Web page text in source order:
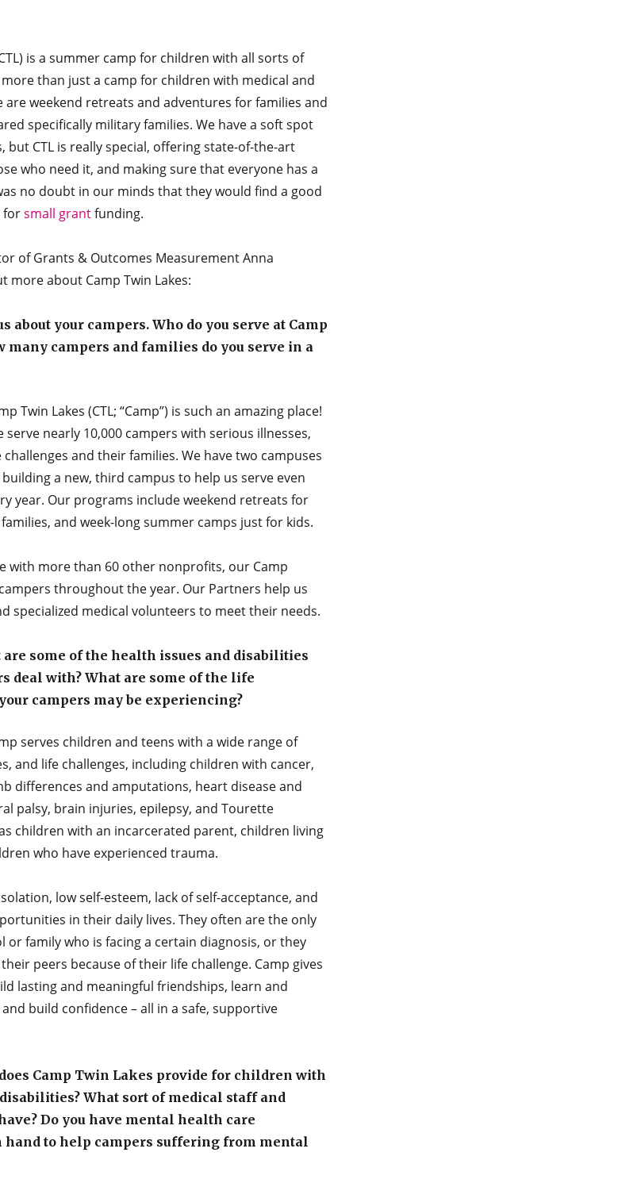
is a summer camp for children with all sorts of
more than just a camp for children with medical and
are weekend retreats and adventures for families and
specifically military families. We have a soft spot
but CTL is really special, offering state-of-the-art
who need it, and making sure that everyone has a
no doubt in our minds that they would find a good
forsmall grantfunding.
of Grants & Outcomes Measurement Anna
more about Camp Twin Lakes:
about your campers. Who do you serve at Camp
many campers and families do you serve in a
Twin Lakes (CTL; “Camp”) is such an amazing place!
serve nearly 10,000 campers with serious illnesses,
and their families. We have two campuses
a new, third campus to help us serve even
year. Our programs include weekend retreats for
and week-long summer camps just for kids.
with more than 60 other nonprofits, our Camp
throughout the year. Our Partners help us
specialized medical volunteers to meet their needs.
are some of the health issues and disabilities
deal with? What are some of the life
campers may be experiencing?
serves children and teens with a wide range of
and life challenges, including children with cancer,
differences and amputations, heart disease and
palsy, brain injuries, epilepsy, and Tourette
children with an incarcerated parent, children living
who have experienced trauma.
low self-esteem, lack of self-acceptance, and
in their daily lives. They often are the only
or family who is facing a certain diagnosis, or they
peers because of their life challenge. Camp gives
lasting and meaningful friendships, learn and
build confidence – all in a safe, supportive
Camp Twin Lakes provide for children with
What sort of medical staff and
Do you have mental health care
hand to help campers suffering from mental